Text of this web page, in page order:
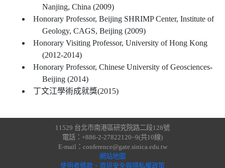
Nanjing, China (2009)
Honorary Professor, Beijing SHRIMP Center, Institute of
Geology, CAGS, Beijing (2009)
Honorary Visiting Professor, University of Hong Kong
(2012-2014)
Honorary Professor, Chinese University of Geosciences-
Beijing (2014)
丁文江學術成就獎(2015)
11529 台北市南港區研究院路二段128號
電話：+886-2-27822120~9(共10線)
E-mail：conference@gate.sinica.edu.tw
網站地圖
使用者條款、資訊安全與隱私權政策